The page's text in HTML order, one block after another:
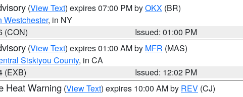
(View Text) expires 07:00 PM byOKX (BR)
Westchester, in NY
(CON)
Issued: 01:00 PM
(View Text) expires 01:00 AM by MFR (MAS)
Siskiyou County, in CA
(EXB)
Issued: 12:02 PM
Heat Warning (View Text) expires 10:00 AM by REV (CJ)